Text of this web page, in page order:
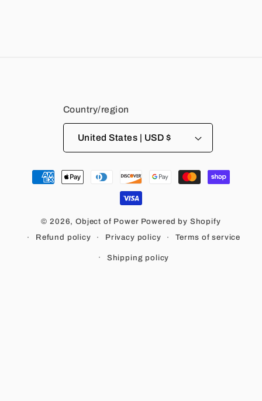
Country/region
United States | USD $
Payment
© 2026,Object of Power Powered by Shopify
Refund policy
Privacy policy Terms of service
Shipping policy